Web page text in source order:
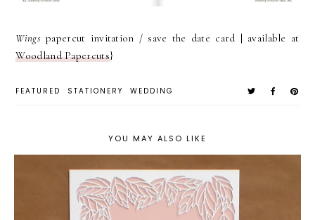
Wings papercut invitation / save the date card | available at
Woodland Papercuts}
FEATURED STATIONERY WEDDING
YOU MAY ALSO LIKE